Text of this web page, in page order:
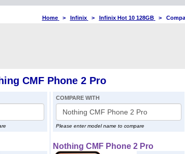
Home > Infinix > Infinix Hot 10 128GB >
CMF Phone 2 Pro
COMPARE WITH
Please enter model name to compare
Nothing CMF Phone 2 Pro